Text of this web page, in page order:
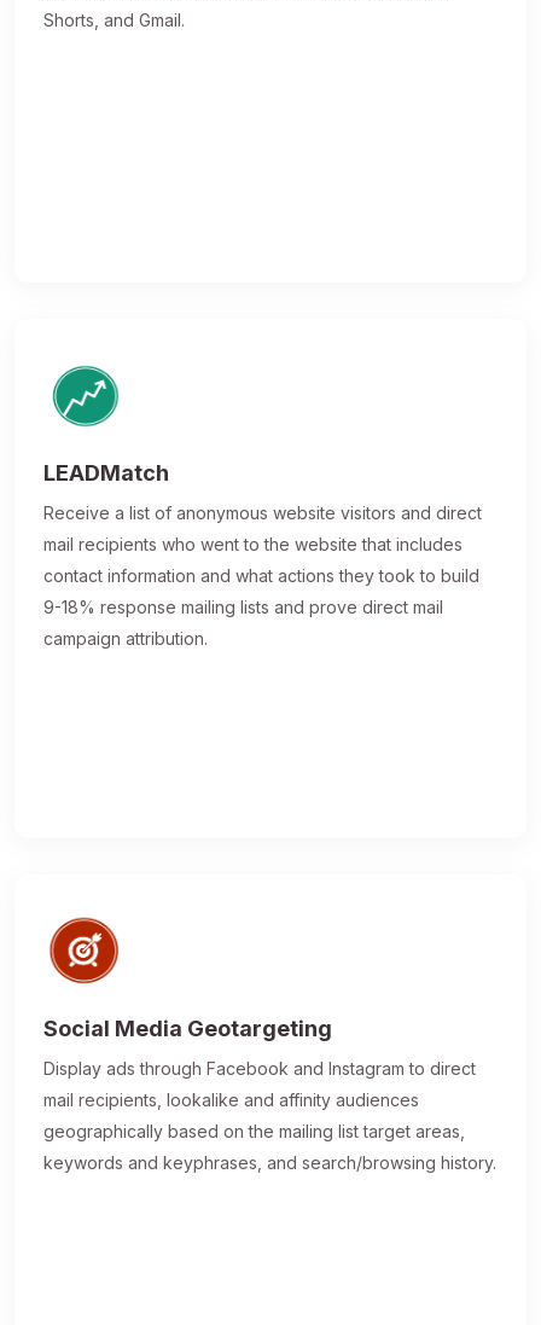
Shorts, and Gmail.
LEADMatch
Receive a list of anonymous website visitors and direct
mail recipients who went to the website that includes
contact information and what actions they took to build
9-18% response mailing lists and prove direct mail
campaign attribution.
Social Media Geotargeting
Display ads through Facebook and Instagram to direct
mail recipients, lookalike and affinity audiences
geographically based on the mailing list target areas,
keywords and keyphrases, and search/browsing history.